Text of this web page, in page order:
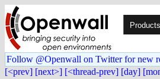
Products
Follow @Openwall on Twitter for new
[<prev] [next>] [<thread-prev] [day]